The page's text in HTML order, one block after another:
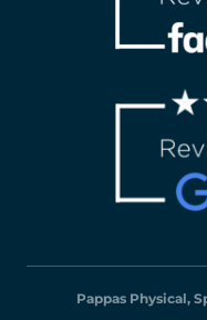
Pappas Physical,